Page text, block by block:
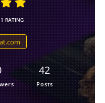
1 RATING
42
Posts